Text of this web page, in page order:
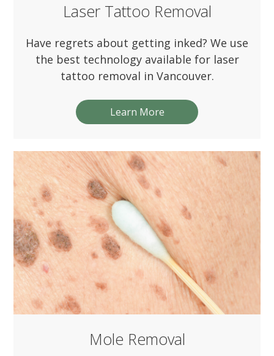
Laser Tattoo Removal
Have regrets about getting inked? We use
the best technology available for laser
tattoo removal in Vancouver.
Learn More
Mole Removal